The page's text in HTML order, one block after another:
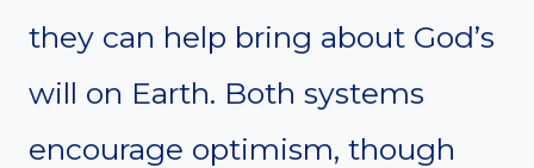
they can help bring about God’s
will on Earth. Both systems
encourage optimism, though